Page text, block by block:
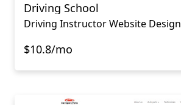
Driving School
Driving Instructor Website Design
$10.8/mo